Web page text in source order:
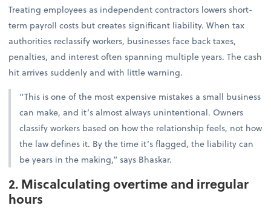
Treating employees as independent contractors lowers short-
term payroll costs but creates significant liability. When tax
authorities reclassify workers, businesses face back taxes,
penalties, and interest often spanning multiple years. The cash
hit arrives suddenly and with little warning.
“This is one of the most expensive mistakes a small business
can make, and it’s almost always unintentional. Owners
classify workers based on how the relationship feels, not how
the law defines it. By the time it’s flagged, the liability can
be years in the making,” says Bhaskar.
2. Miscalculating overtime and irregular
hours